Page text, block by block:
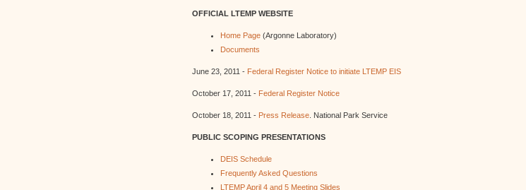
OFFICIAL LTEMP WEBSITE
Home Page (Argonne Laboratory)
Documents
June 23, 2011 - Federal Register Notice to initiate LTEMP EIS
October 17, 2011 - Federal Register Notice
October 18, 2011 - Press Release . National Park Service
PUBLIC SCOPING PRESENTATIONS
DEIS Schedule
Frequently Asked Questions
LTEMP April 4 and 5 Meeting Slides